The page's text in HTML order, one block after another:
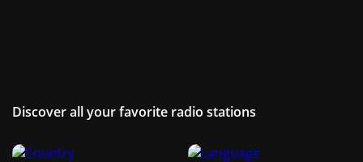
Discover all your favorite radio stations